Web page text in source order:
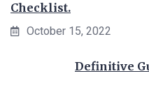
Checklist.
October 15, 2022
Definitive